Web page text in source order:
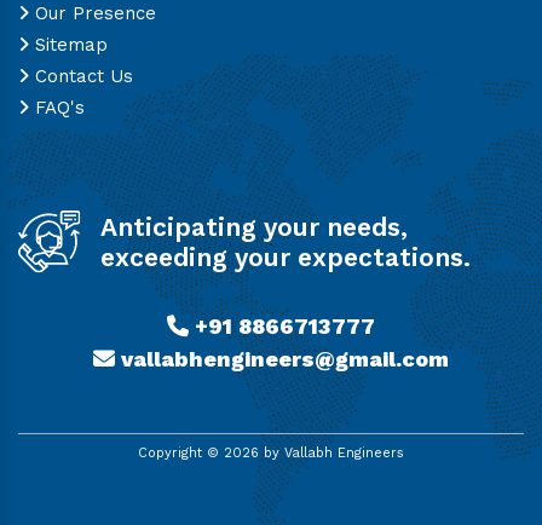
Our Presence
Sitemap
Contact Us
FAQ's
Anticipating your needs,
exceeding your expectations.
+91 8866713777
vallabhengineers@gmail.com
Copyright © 2026 by Vallabh Engineers